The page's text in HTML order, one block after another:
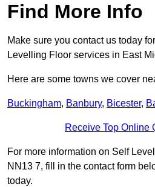
Find More Info
Make sure you contact us today
Levelling Floor services in East
Here are some towns we cover
Buckingham, Banbury, Bicester,
Receive Top Online
For more information on Self
NN13 7, fill in the contact form
today.